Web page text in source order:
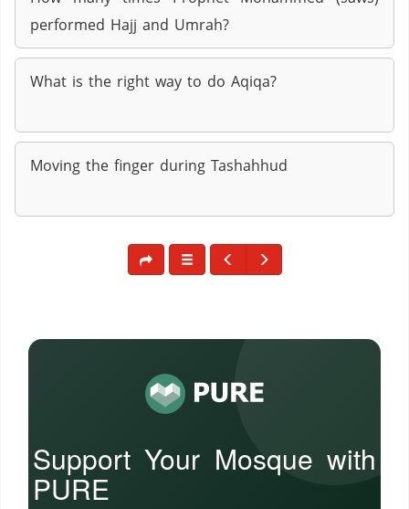
performed Hajj and Umrah?
What is the right way to do Aqiqa?
Moving the finger during Tashahhud
Support Your Mosque with
PURE